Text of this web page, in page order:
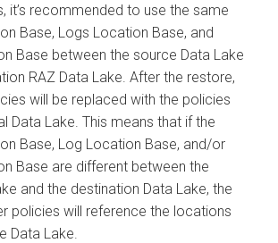
it’s recommended to use the same
Base, Logs Location Base, and
Base between the source Data Lake
RAZ Data Lake. After the restore,
will be replaced with the policies
Data Lake. This means that if the
Base, Log Location Base, and/or
Base are different between the
and the destination Data Lake, the
policies will reference the locations
Data Lake.